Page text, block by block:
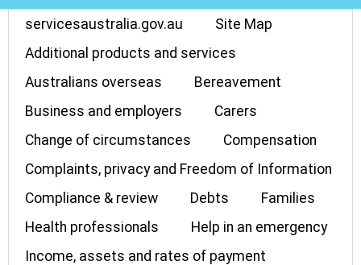
servicesaustralia.gov.au
Site Map
Additional products and services
Australians overseas
Bereavement
Business and employers
Carers
Change of circumstances
Compensation
Complaints, privacy and Freedom of Information
Compliance & review
Debts
Families
Health professionals
Help in an emergency
Income, assets and rates of payment